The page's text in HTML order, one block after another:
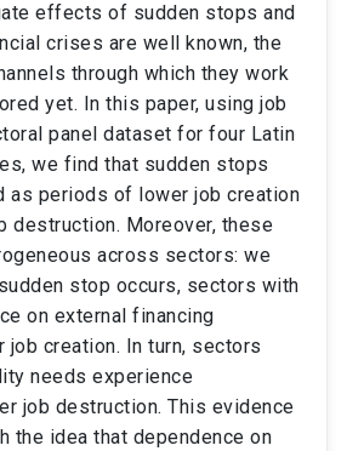
effects of sudden stops and
crises are well known, the
through which they work
yet. In this paper, using job
panel dataset for four Latin
we find that sudden stops
as periods of lower job creation
destruction. Moreover, these
across sectors: we
stop occurs, sectors with
on external financing
job creation. In turn, sectors
needs experience
job destruction. This evidence
the idea that dependence on